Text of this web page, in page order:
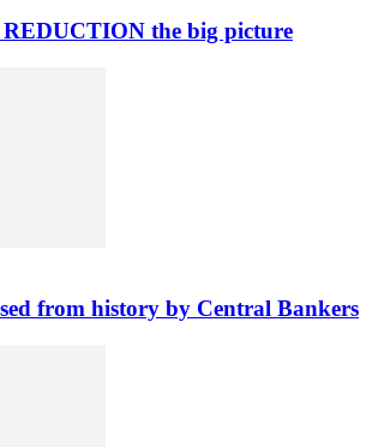
the big picture
from history by Central Bankers